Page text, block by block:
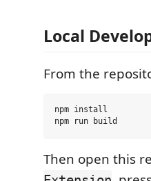
Local
From the
npm install
Then open this